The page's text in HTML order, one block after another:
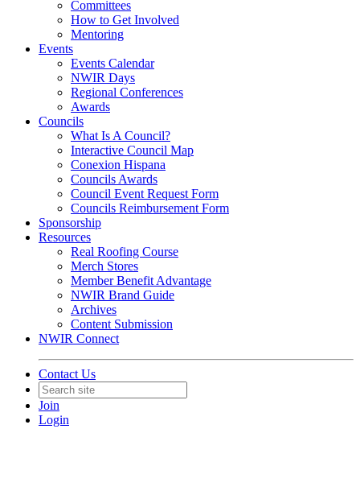
Committees
How to Get Involved
Mentoring
Events
Events Calendar
NWIR Days
Regional Conferences
Awards
Councils
What Is A Council?
Interactive Council Map
Conexion Hispana
Councils Awards
Council Event Request Form
Councils Reimbursement Form
Sponsorship
Resources
Real Roofing Course
Merch Stores
Member Benefit Advantage
NWIR Brand Guide
Archives
Content Submission
NWIR Connect
Contact Us
Join
Login